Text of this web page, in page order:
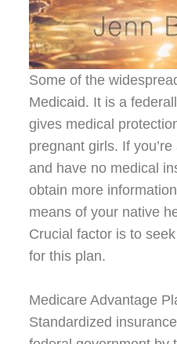
Some of the
Medicaid. It is a
gives medical
pregnant girls. If
and have no medical
obtain more
means of your native
Crucial factor is to
for this plan.
Medicare Advantage
Standardized